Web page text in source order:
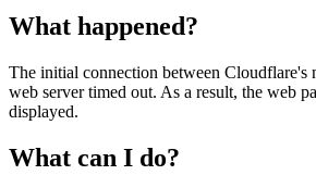
What happened?
The initial connection between Cloudflare's
web server timed out. As a result, the web
displayed.
What can I do?